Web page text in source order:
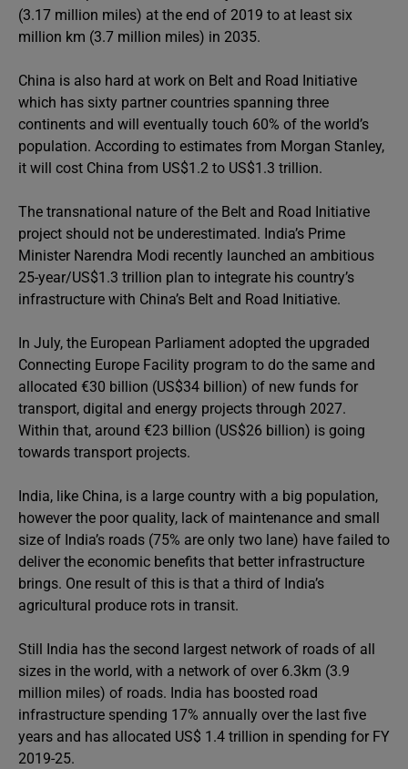
(3.17 million miles) at the end of 2019 to at least six
million km (3.7 million miles) in 2035.
China is also hard at work on Belt and Road Initiative
which has sixty partner countries spanning three
continents and will eventually touch 60% of the world’s
population. According to estimates from Morgan Stanley,
it will cost China from US$1.2 to US$1.3 trillion.
The transnational nature of the Belt and Road Initiative
project should not be underestimated. India’s Prime
Minister Narendra Modi recently launched an ambitious
25-year/US$1.3 trillion plan to integrate his country’s
infrastructure with China’s Belt and Road Initiative.
In July, the European Parliament adopted the upgraded
Connecting Europe Facility program to do the same and
allocated €30 billion (US$34 billion) of new funds for
transport, digital and energy projects through 2027.
Within that, around €23 billion (US$26 billion) is going
towards transport projects.
India, like China, is a large country with a big population,
however the poor quality, lack of maintenance and small
size of India’s roads (75% are only two lane) have failed to
deliver the economic benefits that better infrastructure
brings. One result of this is that a third of India’s
agricultural produce rots in transit.
Still India has the second largest network of roads of all
sizes in the world, with a network of over 6.3km (3.9
million miles) of roads. India has boosted road
infrastructure spending 17% annually over the last five
years and has allocated US$ 1.4 trillion in spending for FY
2019-25.